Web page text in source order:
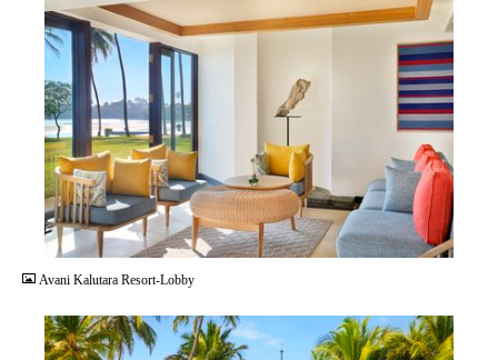
JPG
Avani Kalutara Resort-Lobby